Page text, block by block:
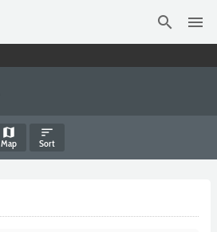
search menu
map
Map
sort
Sort